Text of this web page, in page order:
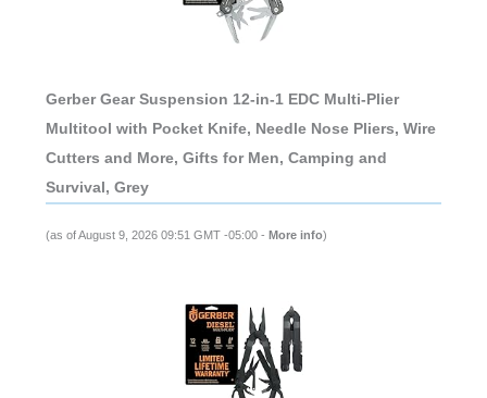
Gerber Gear Suspension 12-in-1 EDC Multi-Plier
Multitool with Pocket Knife, Needle Nose Pliers, Wire
Cutters and More, Gifts for Men, Camping and
Survival, Grey
(as of August 9, 2026 09:51 GMT -05:00 - More info)